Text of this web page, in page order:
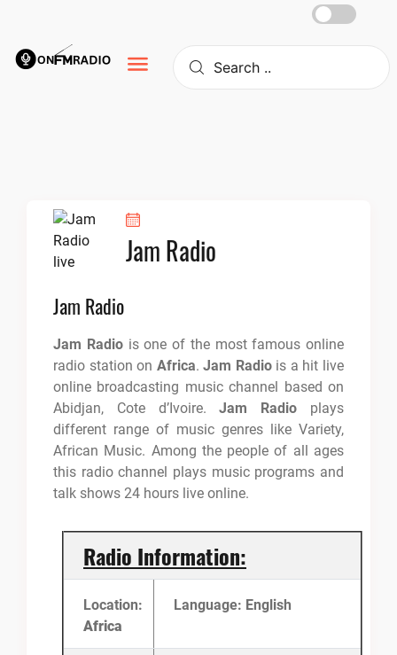
content
Jam Radio
Jam Radio
Jam Radiois one of the most famous online
radio station on Africa.Jam Radiois a hit live
online broadcasting music channel based on
Abidjan, Cote d’Ivoire.Jam Radio plays
different range of music genres like Variety,
African Music. Among the people of all ages
this radio channel plays music programs and
talk shows 24 hours live online.
Radio Information:
Location:
Africa
Language: English